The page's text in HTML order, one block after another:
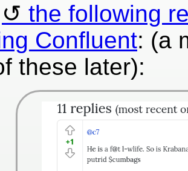
the following
Confluent: (a
these later):